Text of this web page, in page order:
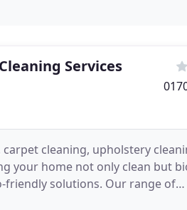
Services
cleaning, upholstery
your home not only clean but
friendly solutions. Our range of